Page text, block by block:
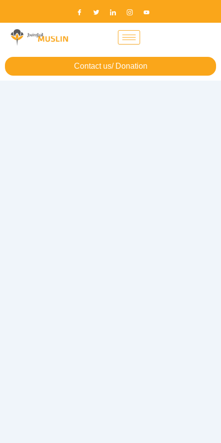
Contact us/ Donation